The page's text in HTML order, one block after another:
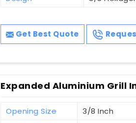
Get Best Quote
Expanded Aluminium Grill
Opening Size
3/8 Inch